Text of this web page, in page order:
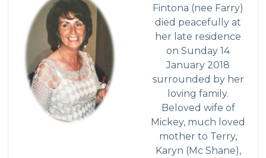
Fintona (nee Farry)
died peacefully at
her late residence
on Sunday 14
January 2018
surrounded by her
loving family.
Beloved wife of
Mickey, much loved
mother to Terry,
Karyn (Mc Shane),